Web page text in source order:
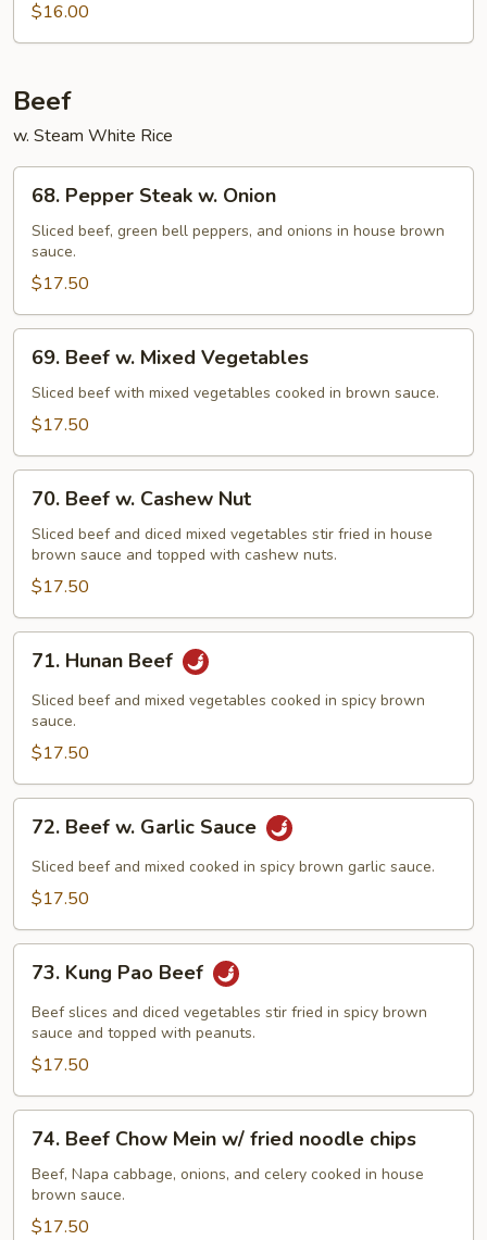
Fried
Chips
(Not
$16.00
Beef
w. Steam White Rice
Pepper
Steak
Onion
68. Pepper Steak w. Onion
Sliced beef, green bell peppers, and onions in house brown
sauce.
$17.50
Beef
Mixed
69. Beef w. Mixed Vegetables
Sliced beef with mixed vegetables cooked in brown sauce.
$17.50
Beef
Cashew
Nut
70. Beef w. Cashew Nut
Sliced beef and diced mixed vegetables stir fried in house
brown sauce and topped with cashew nuts.
$17.50
Hunan
Beef
71. Hunan Beef
Sliced beef and mixed vegetables cooked in spicy brown
sauce.
$17.50
Beef
Garlic
72. Beef w. Garlic Sauce
Sliced beef and mixed cooked in spicy brown garlic sauce.
$17.50
Kung
Pao
Beef
73. Kung Pao Beef
Beef slices and diced vegetables stir fried in spicy brown
sauce and topped with peanuts.
$17.50
Beef
Chow
Mein
w/
74. Beef Chow Mein w/ fried noodle chips
Beef, Napa cabbage, onions, and celery cooked in house
brown sauce.
$17.50